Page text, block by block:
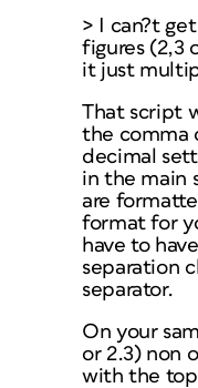
> I can?t
figures (2,3
it just
That script
the comma
decimal
in the main
are
format for
have to
separation
separator.
On your
or 2.3) non
with the